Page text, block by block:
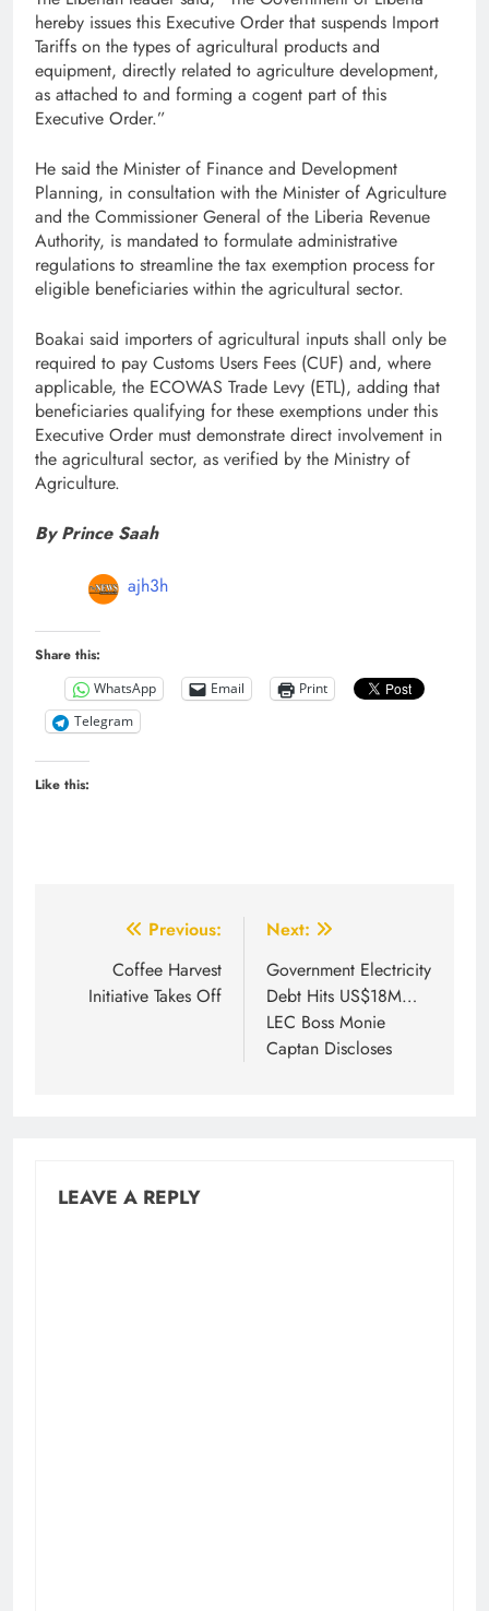
hereby issues this Executive Order that suspends Import
Tariffs on the types of agricultural products and
equipment, directly related to agriculture development,
as attached to and forming a cogent part of this
Executive Order.”
He said the Minister of Finance and Development
Planning, in consultation with the Minister of Agriculture
and the Commissioner General of the Liberia Revenue
Authority, is mandated to formulate administrative
regulations to streamline the tax exemption process for
eligible beneficiaries within the agricultural sector.
Boakai said importers of agricultural inputs shall only be
required to pay Customs Users Fees (CUF) and, where
applicable, the ECOWAS Trade Levy (ETL), adding that
beneficiaries qualifying for these exemptions under this
Executive Order must demonstrate direct involvement in
the agricultural sector, as verified by the Ministry of
Agriculture.
By Prince Saah
ajh3h
Share this:
WhatsApp Email
Print
Telegram
Like this:
navigation
Previous:
Coffee Harvest
Initiative Takes Off
Next:
Government Electricity
Debt Hits US$18M…
LEC Boss Monie
Captan Discloses
LEAVE A REPLY